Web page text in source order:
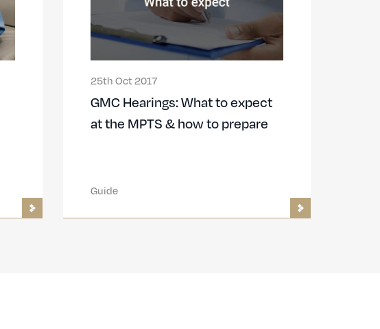
25th Oct 2017
GMC Hearings: What to expect
at the MPTS & how to prepare
Guide